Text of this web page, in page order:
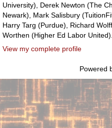
University), Derek Newton (The
Newark), Mark Salisbury
Harry Targ (Purdue), Richard
Worthen (Higher Ed Labor United).
View my complete profile
Powered